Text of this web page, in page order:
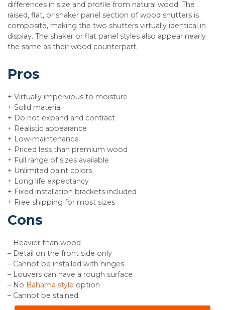
differences in size and profile from natural wood. The
raised, flat, or shaker panel section of wood shutters is
composite, making the two shutters virtually identical in
display. The shaker or flat panel styles also appear nearly
the same as their wood counterpart.
Pros
+ Virtually impervious to moisture
+ Solid material
+ Do not expand and contract
+ Realistic appearance
+ Low-maintenance
+ Priced less than premium wood
+ Full range of sizes available
+ Unlimited paint colors
+ Long life expectancy
+ Fixed installation brackets included
+ Free shipping for most sizes
Cons
– Heavier than wood
– Detail on the front side only
– Cannot be installed with hinges
– Louvers can have a rough surface
– No Bahama style option
– Cannot be stained